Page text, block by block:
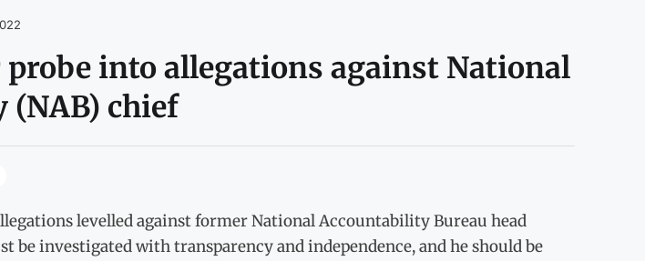
probe into allegations against National
chief
levelled against former National Accountability Bureau head
be investigated with transparency and independence, and he should be